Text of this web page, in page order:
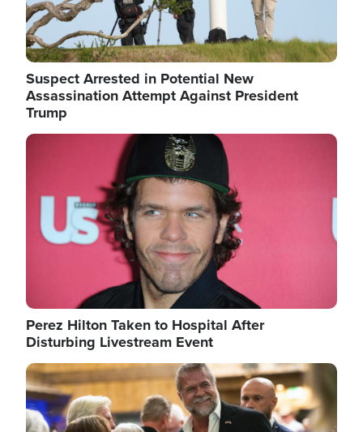
Suspect Arrested in Potential New
Assassination Attempt Against President
Trump
Image
Perez Hilton Taken to Hospital After
Disturbing Livestream Event
Image